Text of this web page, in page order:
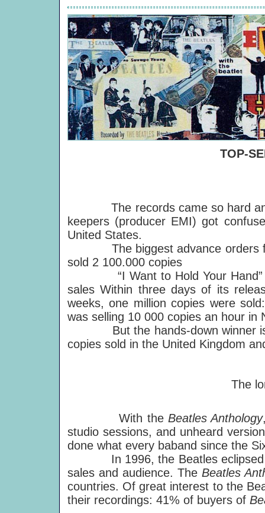
TOP-
The records came so hard and
keepers (producer EMI) got
United States.
The biggest advance orders for
sold 2 100.000 copies
“I Want to Hold Your Hand”
sales Within three days of its
weeks, one million copies were
was selling 10 000 copies an hour in
But the hands-down winner is
copies sold in the United Kingdom
The
With the Beatles Anthology
studio sessions, and unheard
done what every baband since the
In 1996, the Beatles eclipsed
sales and audience. The Beatles
countries. Of great interest to the
their recordings: 41% of buyers of